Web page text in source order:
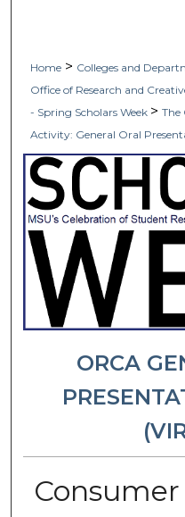
Home > Colleges and
Office of Research and
- Spring Scholars Week > The
Activity: General Oral
ORCA